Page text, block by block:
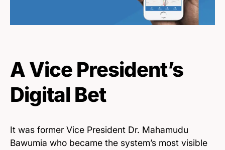
A Vice President’s
Digital Bet
It was former Vice President Dr. Mahamudu
Bawumia who became the system’s most visible